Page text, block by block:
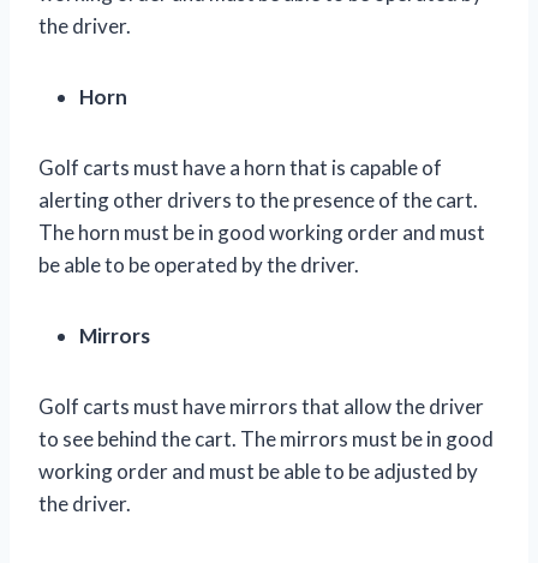
the driver.
Horn
Golf carts must have a horn that is capable of
alerting other drivers to the presence of the cart.
The horn must be in good working order and must
be able to be operated by the driver.
Mirrors
Golf carts must have mirrors that allow the driver
to see behind the cart. The mirrors must be in good
working order and must be able to be adjusted by
the driver.